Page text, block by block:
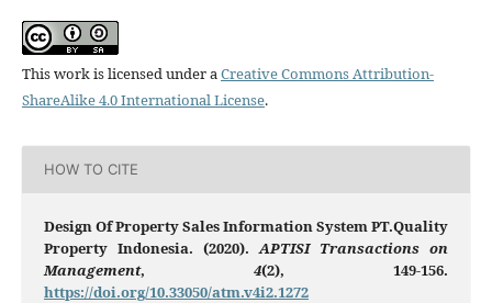
This work is licensed under a Creative Commons Attribution-
ShareAlike 4.0 International License.
HOW TO CITE
Design Of Property Sales Information System PT.Quality
Property Indonesia. (2020).APTISI Transactions on
Management, 4(2), 149-156.
https://doi.org/10.33050/atm.v4i2.1272